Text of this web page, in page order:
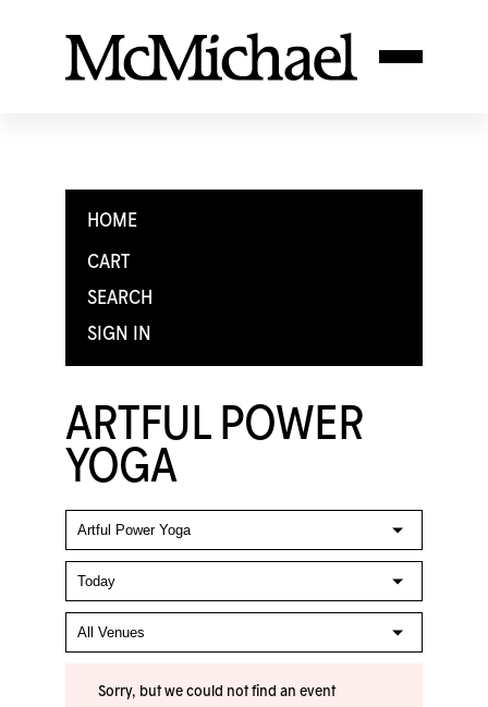
HOME
CART
SEARCH
SIGN IN
ARTFUL POWER
YOGA
Sorry, but we could not find an event